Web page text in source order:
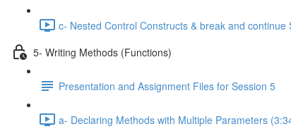
c- Nested Control Constructs & break and
5- Writing Methods (Functions)
Presentation and Assignment Files for Session 5
a- Declaring Methods with Multiple Parameters